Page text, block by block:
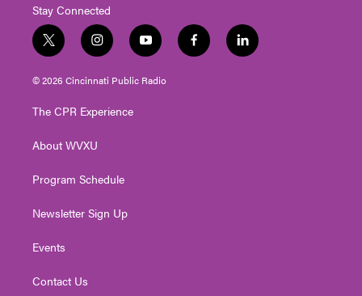
Stay Connected
t
w
i
t
e
i
n
s
t
g
a
y
o
u
t
f
a
l
i
© 2026 Cincinnati Public Radio
The CPR Experience
About WVXU
Program Schedule
Newsletter Sign Up
Events
Contact Us